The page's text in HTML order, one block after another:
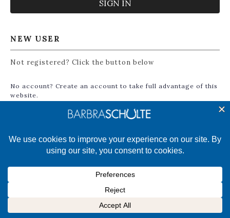
NEW USER
Not registered? Click the button below
No account? Create an account to take full advantage of this
website.
CREATE ACCOUNT
©2025 Barbra Schulte